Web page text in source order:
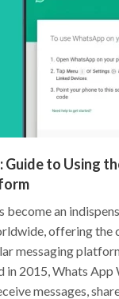
to Using
become an
offering the
messaging
in 2015, Whats App
messages,